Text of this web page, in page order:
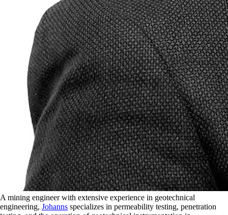
A mining engineer with extensive experience in geotechnical
engineering, Johanns specializes in permeability testing, penetration